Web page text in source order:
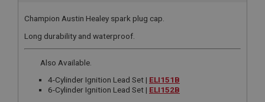
Champion Austin Healey spark plug cap.
Long durability and waterproof.
Also Available.
4-Cylinder Ignition Lead Set | ELI151B
6-Cylinder Ignition Lead Set | ELI152B